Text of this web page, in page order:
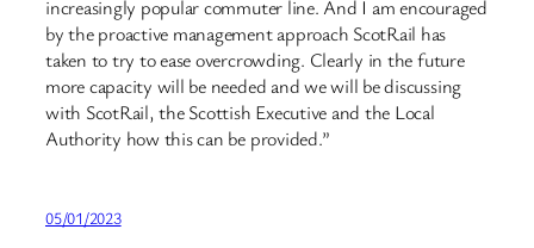
increasingly popular commuter line. And I am encouraged
by the proactive management approach ScotRail has
taken to try to ease overcrowding. Clearly in the future
more capacity will be needed and we will be discussing
with ScotRail, the Scottish Executive and the Local
Authority how this can be provided.”
05/01/2023